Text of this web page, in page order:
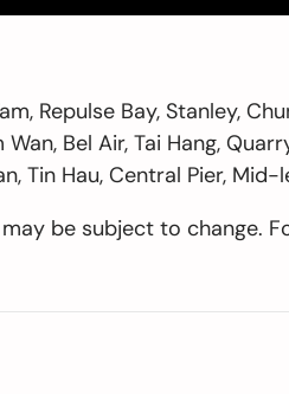
Repulse Bay, Stanley,
Bel Air, Tai Hang,
Tin Hau, Central Pier, Mid-
be subject to change.